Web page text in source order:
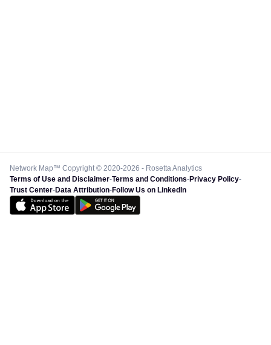
Network Map™ Copyright © 2020-2026 - Rosetta Analytics
Terms of Use and Disclaimer-Terms and Conditions-Privacy Policy-
Trust Center-Data Attribution-Follow Us on LinkedIn